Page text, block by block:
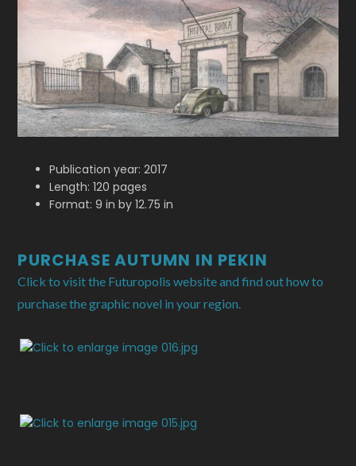
Publication year: 2017
Length: 120 pages
Format: 9 in by 12.75 in
PURCHASE AUTUMN IN PEKIN
Click to visit the Futuropolis website and find out how to
purchase the graphic novel in your region.